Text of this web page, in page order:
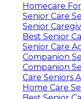
Homecare
Senior Care
Senior
Best Senior
Senior Care
Companion
Companion
Care Seniors
Home Care